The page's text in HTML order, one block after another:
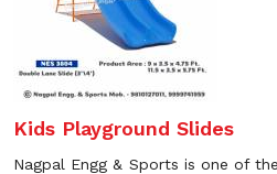
Kids Playground Slides
Nagpal Engg & Sports is one of